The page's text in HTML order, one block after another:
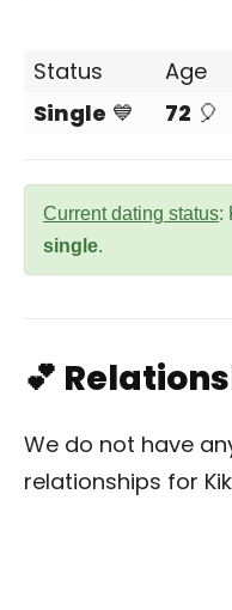
Status Age
Single 💙 72 🎈
Current dating status:
single.
💕
We do not have
relationships for